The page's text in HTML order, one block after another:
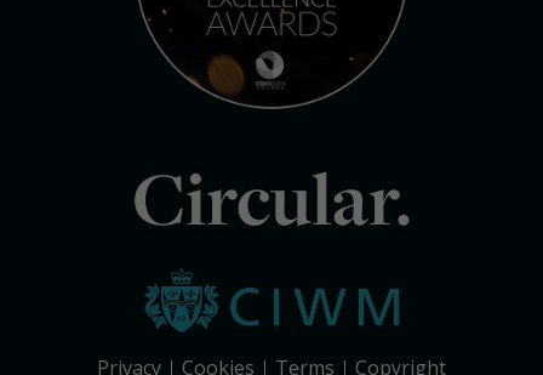
Circular.
Privacy Cookies Terms Copyright